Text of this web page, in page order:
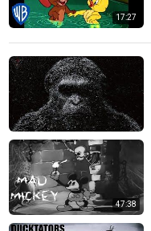
17:27
47:38